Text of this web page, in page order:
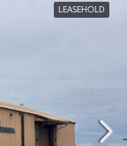
LEASEHOLD